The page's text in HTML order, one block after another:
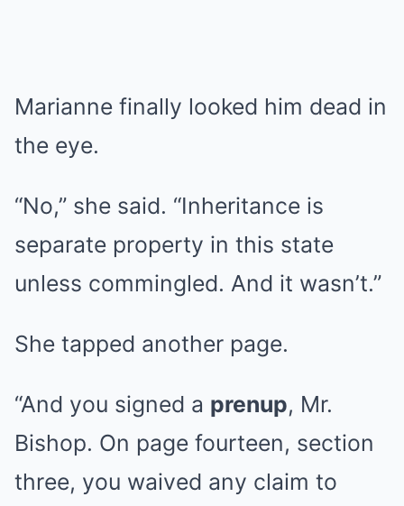
Marianne finally looked him dead in
the eye.
“No,” she said. “Inheritance is
separate property in this state
unless commingled. And it wasn’t.”
She tapped another page.
“And you signed a prenup, Mr.
Bishop. On page fourteen, section
three, you waived any claim to